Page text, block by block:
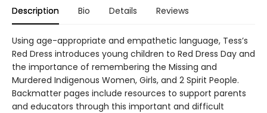
Description Bio Details Reviews
Using age-appropriate and empathetic language, Tess’s
Red Dress introduces young children to Red Dress Day and
the importance of remembering the Missing and
Murdered Indigenous Women, Girls, and 2 Spirit People.
Backmatter pages include resources to support parents
and educators through this important and difficult